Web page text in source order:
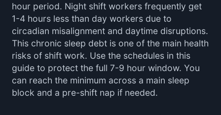
hour period. Night shift workers frequently get
1-4 hours less than day workers due to
circadian misalignment and daytime disruptions.
This chronic sleep debt is one of the main health
risks of shift work. Use the schedules in this
guide to protect the full 7-9 hour window. You
can reach the minimum across a main sleep
block and a pre-shift nap if needed.